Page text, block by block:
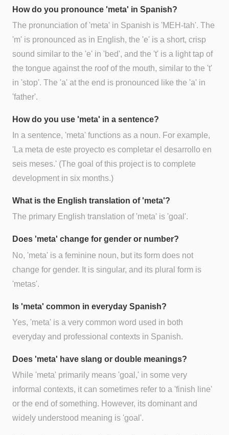
How do you pronounce 'meta' in Spanish?
The pronunciation of 'meta' in Spanish is 'MEH-tah'. The
'm' is pronounced as in English, the 'e' is a short, crisp
sound similar to the 'e' in 'bed', and the 't' is a light tap of
the tongue against the roof of the mouth, similar to the 't'
in 'stop'. The 'a' at the end is pronounced like the 'a' in
'father'.
How do you use 'meta' in a sentence?
In a sentence, 'meta' functions as a noun. For example,
'La meta de este proyecto es completar el desarrollo en
seis meses.' (The goal of this project is to complete
development in six months.)
What is the English translation of 'meta'?
The primary English translation of 'meta' is 'goal'.
Does 'meta' change for gender or number?
No, 'meta' is a feminine noun, but its form does not
change for gender. It is singular, and its plural form is
'metas'.
Is 'meta' common in everyday Spanish?
Yes, 'meta' is a very common word used in both
everyday and professional contexts in Spanish.
Does 'meta' have slang or double meanings?
While 'meta' primarily means 'goal,' in some very
informal contexts, it can sometimes refer to a 'finish line'
or the end of something. However, its dominant and
widely understood meaning is 'goal'.